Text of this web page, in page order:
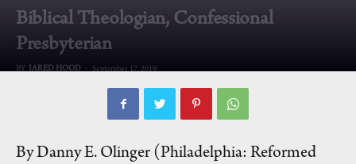
Biblical Theologian, Confessional
Presbyterian
BY JARED HOOD - September 17, 2019
By Danny E. Olinger (Philadelphia: Reformed